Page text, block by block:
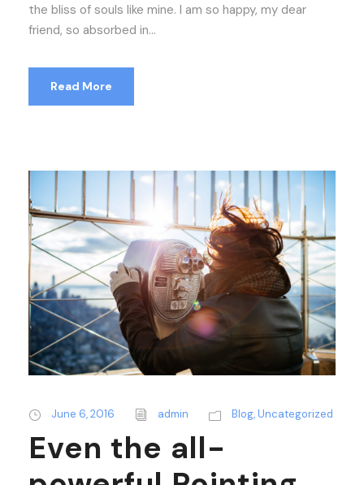
the bliss of souls like mine. I am so happy, my dear
friend, so absorbed in...
Read More
June 6, 2016 admin Blog,Uncategorized
Even the all-